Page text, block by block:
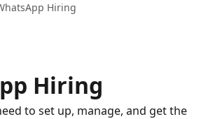
Hiring
Hiring
to set up, manage, and get the